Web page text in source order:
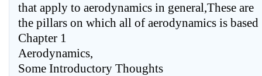
that apply to aerodynamics in general,These are
the pillars on which all of aerodynamics is based
Chapter 1
Aerodynamics,
Some Introductory Thoughts